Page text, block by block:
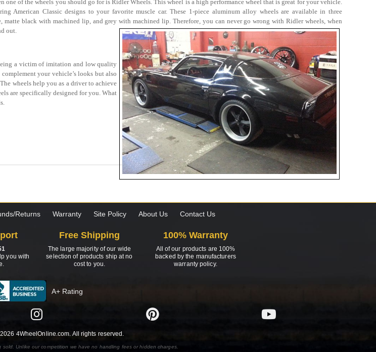
one of the wheels you should go for is Ridler Wheels. This wheel is a high performance wheel that is great for your vehicle.
American Classic designs to your favorite muscle car. These 1-piece aluminum alloy wheels are available in three
matte black with machined lip, and grey with machined lip. Therefore, you can never go wrong with Ridler wheels, when
out.
a victim of imitation and low quality
your vehicle’s looks but also
wheels help you as a driver to achieve
are specifically designed for you. What
Returns Warranty Site Policy About Us Contact Us
you with
Free Shipping
The large majority of our wide
selection of products ship at no
cost to you.
100% Warranty
All of our products are 100%
backed by the manufacturers
warranty policy.
A+ Rating
4WheelOnline.com. All rights reserved.
Unlike our competition we have no handling fees or hidden charges.